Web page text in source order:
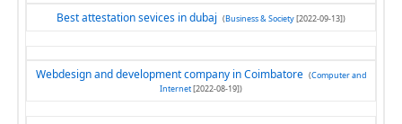
Best attestation sevices in dubaj (Business & Society[2022-09-13])
Webdesign and development company in Coimbatore (Computer and
Internet[2022-08-19])